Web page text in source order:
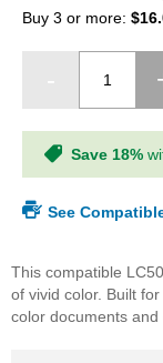
Buy 3 or more:
Save 18%
See
This compatible
of vivid color. Built
color documents and